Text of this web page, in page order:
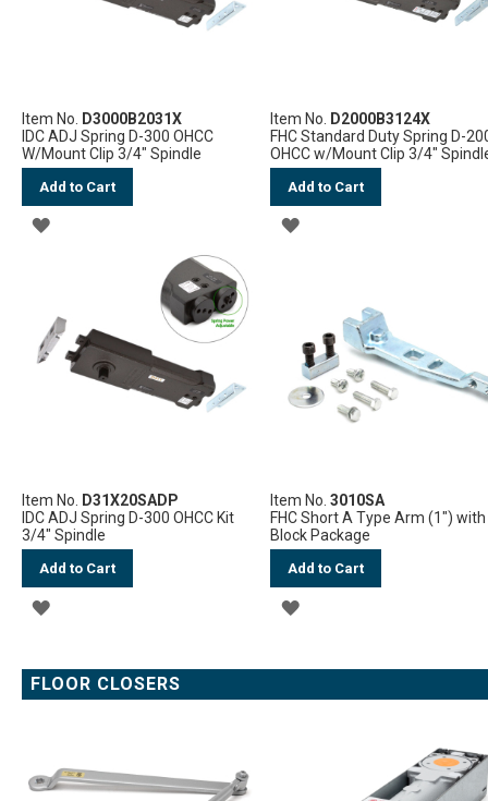
Item No.
D3000B2031X
IDC ADJ Spring D-300 OHCC
W/Mount Clip 3/4" Spindle
Add to Cart
ADD
LIST
Item No.
D2000B3124X
FHC Standard Duty Spring D-
OHCC w/Mount Clip 3/4"
Add to Cart
ADD
LIST
Item No. D31X20SADP
IDC ADJ Spring D-300 OHCC Kit
3/4" Spindle
Add to Cart
ADD
WISH
Item No.3010SA
FHC Short A Type Arm (1") with
Block Package
Add to Cart
ADD
FLOOR CLOSERS